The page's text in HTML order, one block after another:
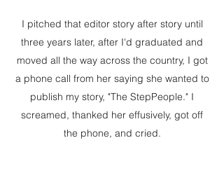
I pitched that editor story after story until
three years later, after I'd graduated and
moved all the way across the country, I got
a phone call from her saying she wanted to
publish my story, "The StepPeople." I
screamed, thanked her effusively, got off
the phone, and cried.